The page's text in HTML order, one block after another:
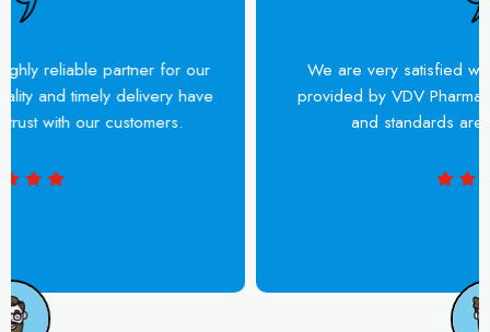
VDV Pharma has been a highly reliable partner for our
business. Their product quality and timely delivery have
helped us build strong trust with our customers.